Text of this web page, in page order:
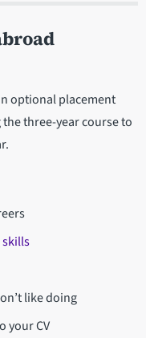
optional placement
three-year course to
like doing
your CV